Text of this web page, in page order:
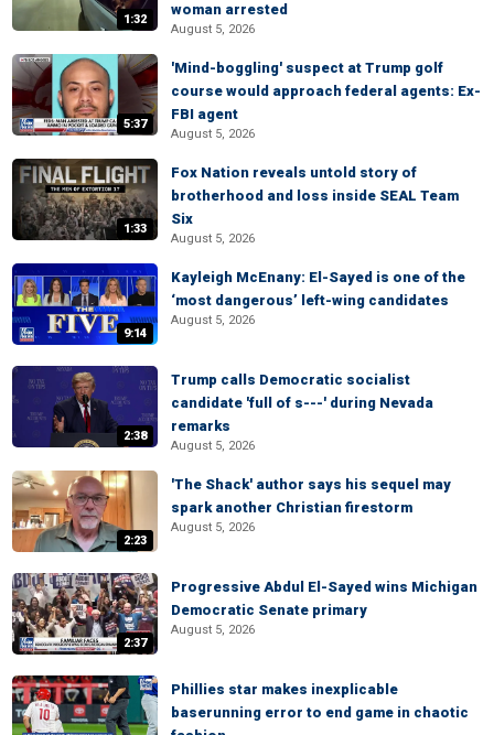
1:32
woman arrested
August 5, 2026
5:37
'Mind-boggling' suspect at Trump golf
course would approach federal agents: Ex-
FBI agent
August 5, 2026
1:33
Fox Nation reveals untold story of
brotherhood and loss inside SEAL Team
Six
August 5, 2026
9:14
Kayleigh McEnany: El-Sayed is one of the
‘most dangerous’ left-wing candidates
August 5, 2026
2:38
Trump calls Democratic socialist
candidate 'full of s---' during Nevada
remarks
August 5, 2026
2:23
'The Shack' author says his sequel may
spark another Christian firestorm
August 5, 2026
2:37
Progressive Abdul El-Sayed wins Michigan
Democratic Senate primary
August 5, 2026
Phillies star makes inexplicable
baserunning error to end game in chaotic